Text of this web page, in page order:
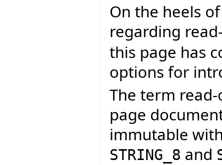
On the heels
regarding
this page has
options for
The term
page
immutable
STRING_8 and